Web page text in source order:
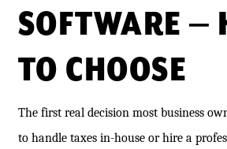
SOFTWARE —
TO CHOOSE
The first real decision most business
to handle taxes in-house or hire a